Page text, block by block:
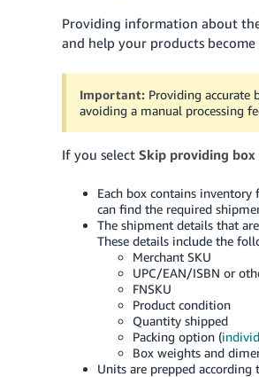
Providing information about
and help your products
Important: Providing accurate
avoiding a manual processing
If you select Skip providing box
Each box contains
can find the required
The shipment details that
These details include the
Merchant SKU
UPC/EAN/ISBN or
FNSKU
Product condition
Quantity shipped
Packing option (
Box weights and
Units are prepped